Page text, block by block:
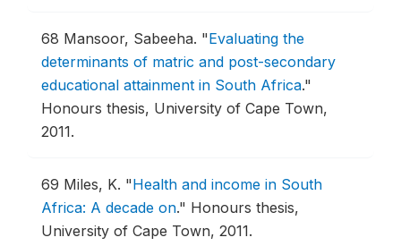
68 Mansoor, Sabeeha. "Evaluating the
determinants of matric and post-secondary
educational attainment in South Africa."
Honours thesis, University of Cape Town,
2011.
69 Miles, K. "Health and income in South
Africa: A decade on." Honours thesis,
University of Cape Town, 2011.